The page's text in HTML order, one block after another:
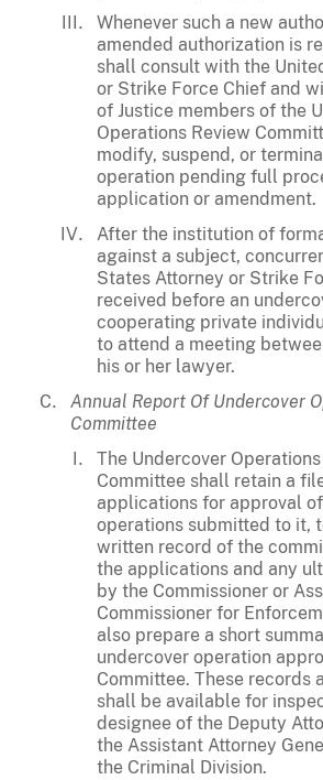
Whenever such a new
amended authorization is
shall consult with the
or Strike Force Chief and
of Justice members of the
Operations Review
modify, suspend, or
operation pending full
application or amendment.
After the institution of
against a subject,
States Attorney or Strike
received before an
cooperating private
to attend a meeting
his or her lawyer.
Annual Report Of Undercover
Committee
The Undercover
Committee shall retain a
applications for approval
operations submitted to it,
written record of the
the applications and any
by the Commissioner or
Commissioner for
also prepare a short
undercover operation
Committee. These records
shall be available for
designee of the Deputy
the Assistant Attorney
the Criminal Division.